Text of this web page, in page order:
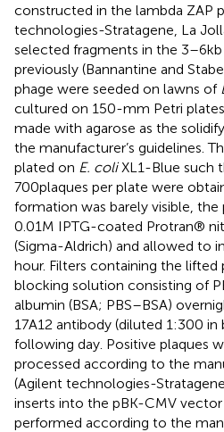
constructed in the lambda ZAP
technologies-Stratagene, La
selected fragments in the 3–6
previously (Bannantine and
phage were seeded on lawns of
cultured on 150-mm Petri
made with agarose as the
the manufacturer’s guidelines.
plated on E. coliXL1-Blue such
700 plaques per plate were
formation was barely visible,
0.01 M IPTG-coated Protran®
(Sigma-Aldrich) and allowed to
hour. Filters containing the lifted
blocking solution consisting of
albumin (BSA; PBS–BSA)
17A12 antibody (diluted 1:300
following day. Positive plaques
processed according to the
(Agilent technologies-
inserts into the pBK-CMV
performed according to the